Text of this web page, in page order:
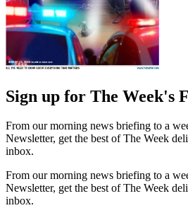
Sign up for The Week's
From our morning news briefing to a
Newsletter, get the best of The Week
inbox.
From our morning news briefing to a
Newsletter, get the best of The Week
inbox.